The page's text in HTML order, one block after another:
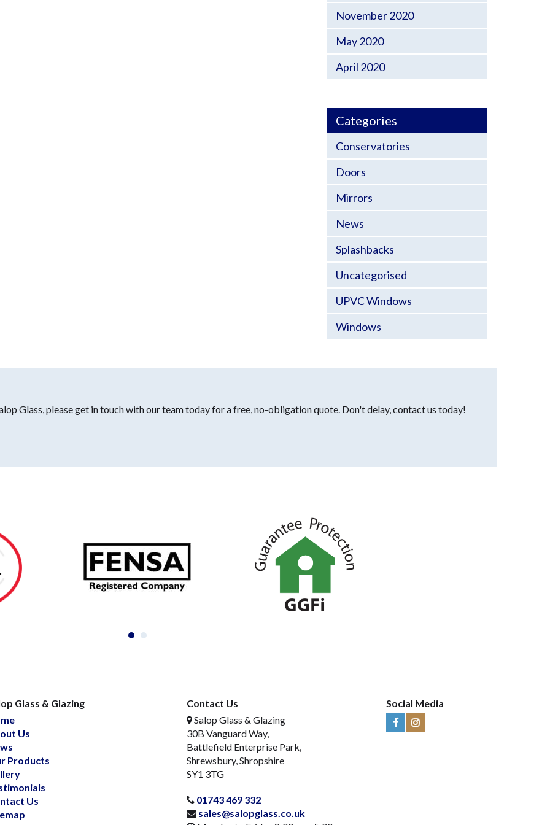
November 2020
May 2020
April 2020
Categories
Conservatories
Doors
Mirrors
News
Splashbacks
Uncategorised
UPVC Windows
Windows
Glass, please get in touch with our team today for a free, no-obligation quote. Don't delay, contact us today!
Glass & Glazing
Us
Products
Us
Contact Us
Salop Glass & Glazing
30B Vanguard Way,
Battlefield Enterprise Park,
Shrewsbury, Shropshire
SY1 3TG
01743 469 332
sales@salopglass.co.uk
Social Media
Visit Visit